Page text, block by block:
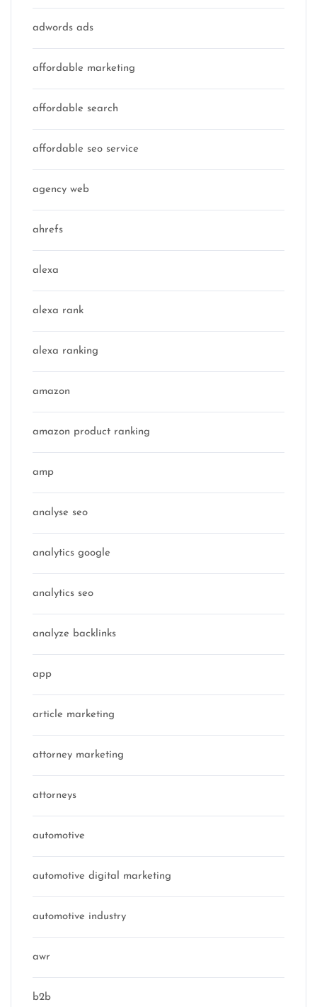
adwords ads
affordable marketing
affordable search
affordable seo service
agency web
ahrefs
alexa
alexa rank
alexa ranking
amazon
amazon product ranking
amp
analyse seo
analytics google
analytics seo
analyze backlinks
app
article marketing
attorney marketing
attorneys
automotive
automotive digital marketing
automotive industry
awr
b2b